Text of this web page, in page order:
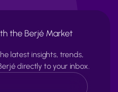
the Berjé Market
latest insights, trends,
directly to your inbox.